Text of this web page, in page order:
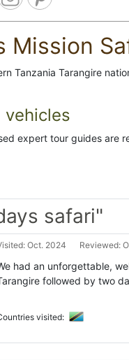
Mission
Tanzania Tarangire
expert tour guides are
safari"
Oct. 2024 Reviewed:
had an unforgettable,
followed by two
visited: